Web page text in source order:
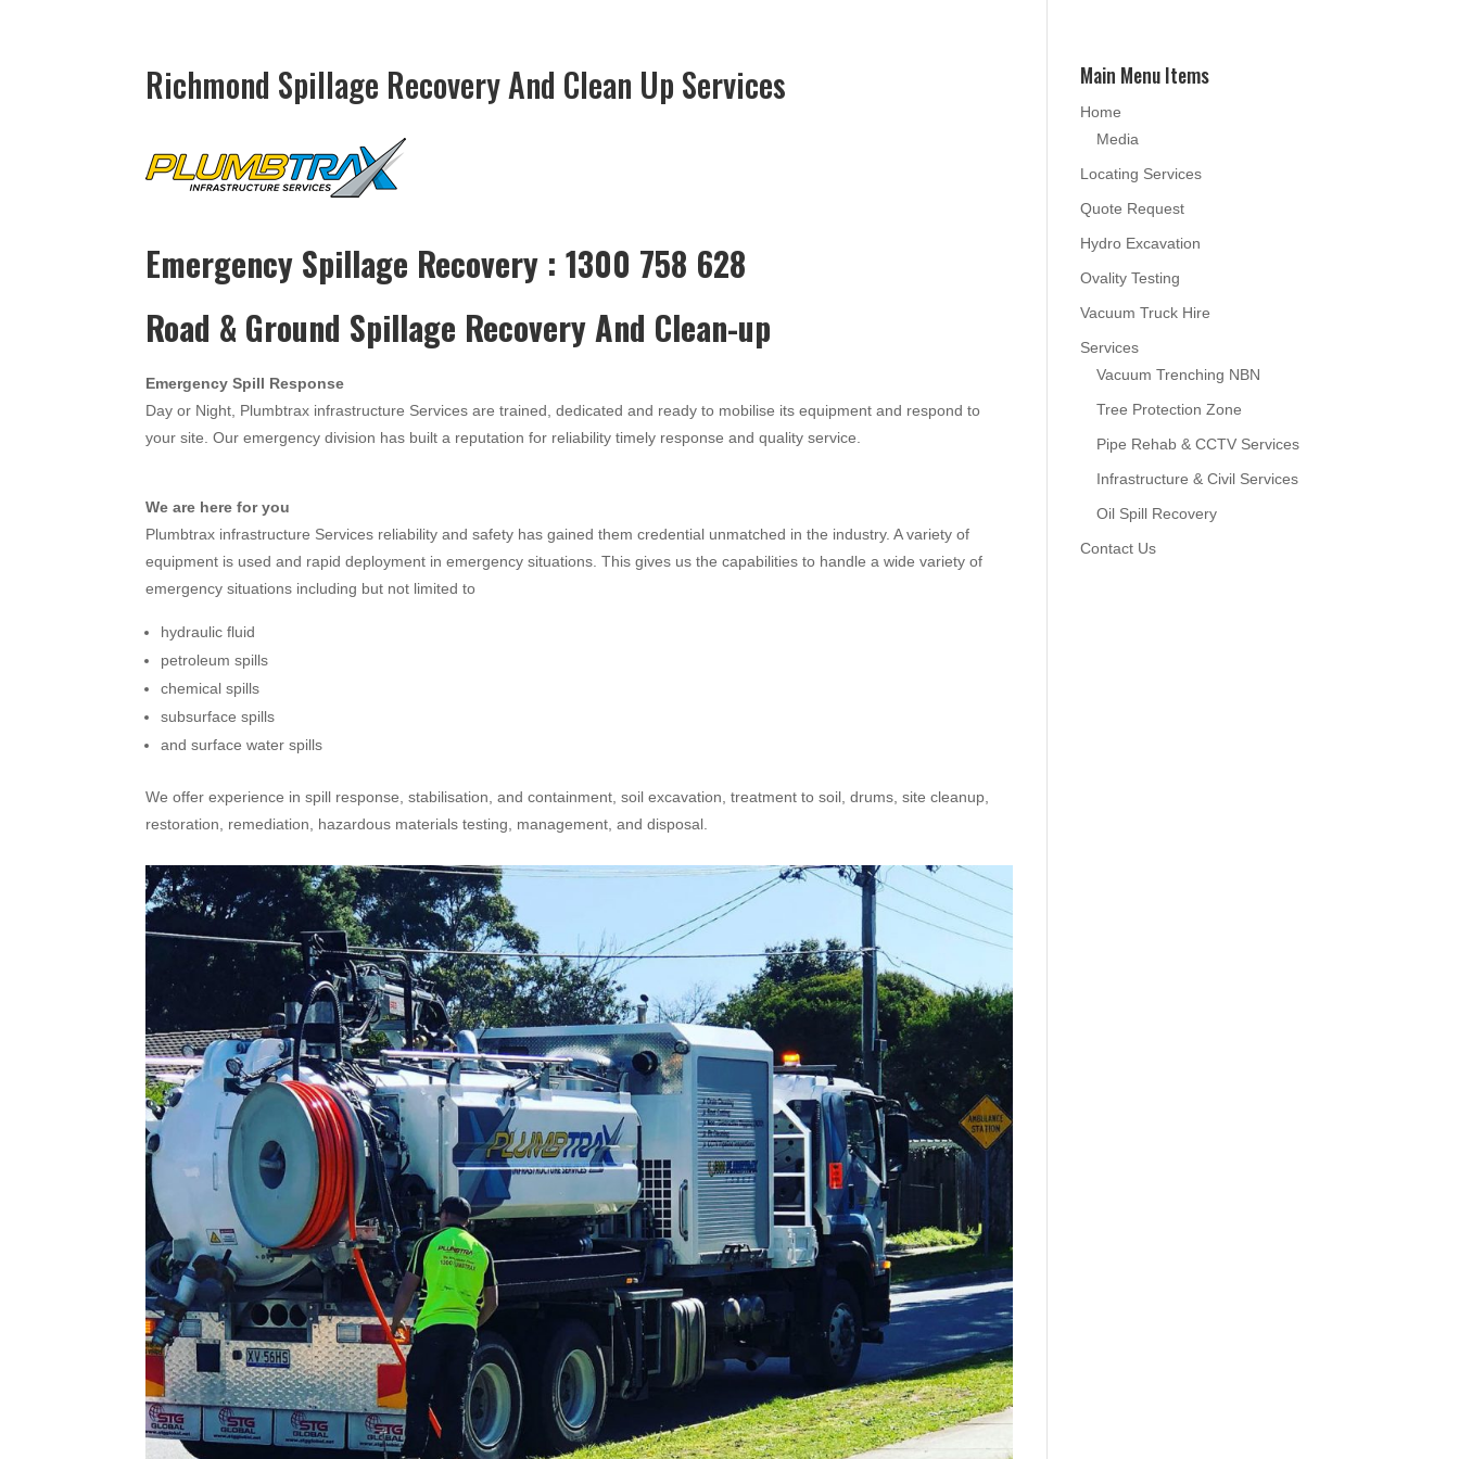
Richmond Spillage Recovery And Clean Up Services
Emergency Spillage Recovery : 1300 758 628
Road & Ground Spillage Recovery And Clean-up
Emergency Spill Response
Day or Night, Plumbtrax infrastructure Services are trained, dedicated and ready to mobilise its equipment and respond to
your site. Our emergency division has built a reputation for reliability timely response and quality service.
We are here for you
Plumbtrax infrastructure Services reliability and safety has gained them credential unmatched in the industry. A variety of
equipment is used and rapid deployment in emergency situations. This gives us the capabilities to handle a wide variety of
emergency situations including but not limited to
hydraulic fluid
petroleum spills
chemical spills
subsurface spills
and surface water spills
We offer experience in spill response, stabilisation, and containment, soil excavation, treatment to soil, drums, site cleanup,
restoration, remediation, hazardous materials testing, management, and disposal.
Main Menu Items
Home
Media
Locating Services
Quote Request
Hydro Excavation
Ovality Testing
Vacuum Truck Hire
Services
Vacuum Trenching NBN
Tree Protection Zone
Pipe Rehab & CCTV Services
Infrastructure & Civil Services
Oil Spill Recovery
Contact Us